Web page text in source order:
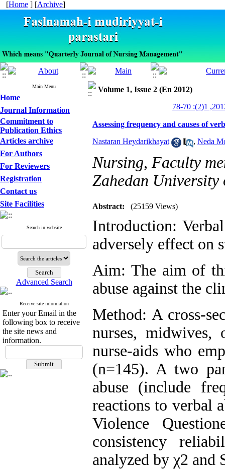
[Home ] [Archive]
Main Menu
Home
Journal Information
Commitment to
Publication Ethics
Articles archive
For Authors
For Reviewers
Registration
Contact us
Site Facilities
Search in website
Advanced Search
Receive site information
Enter your Email in the
following box to receive
the site news and
information.
Volume 1, Issue 2 (En 2012)
Assessing frequency and causes of
Nastaran Heydarikhayat , Neda
Nursing, Faculty
Zahedan
Abstract: (25159 Views)
Introduction:
adversely effect on
Aim: The aim of
abuse against the
Method: A cross-
nurses, midwives,
nurse-aids who
(n=145). A two
abuse (include
reactions to verbal
Violence
consistency
analyzed by χ2 and